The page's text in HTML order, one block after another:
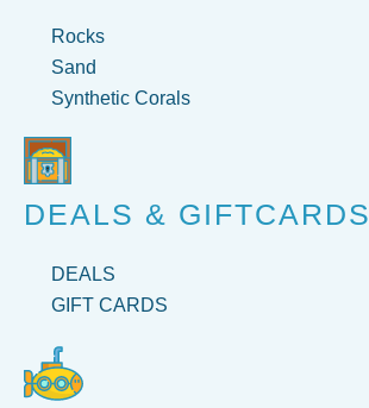
Rocks
Sand
Synthetic Corals
DEALS & GIFTCARDS
DEALS
GIFT CARDS